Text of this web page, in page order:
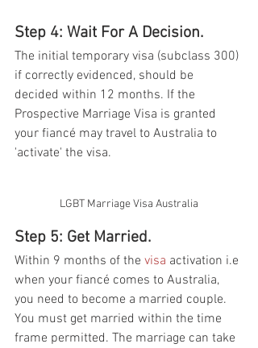
Step 4: Wait For A Decision.
The initial temporary visa (subclass 300)
if correctly evidenced, should be
decided within 12 months. If the
Prospective Marriage Visa is granted
your fiancé may travel to Australia to
'activate' the visa.
LGBT Marriage Visa Australia
Step 5: Get Married.
Within 9 months of the visa activation i.e
when your fiancé comes to Australia,
you need to become a married couple.
You must get married within the time
frame permitted. The marriage can take